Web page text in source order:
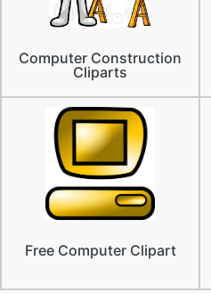
Computer Construction
Cliparts
Free Computer Clipart